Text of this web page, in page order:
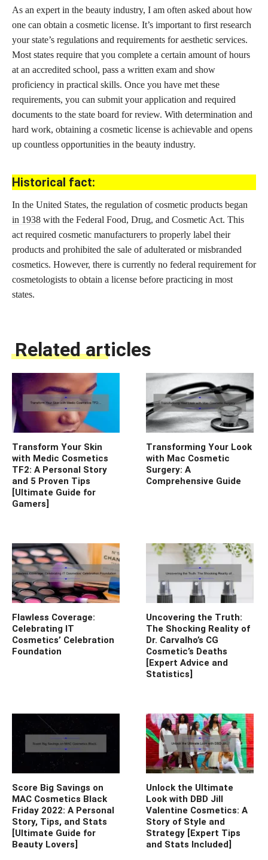
As an expert in the beauty industry, I am often asked about how
one can obtain a cosmetic license. It’s important to first research
your state’s regulations and requirements for aesthetic services.
Most states require that you complete a certain amount of hours
at an accredited school, pass a written exam and show
proficiency in practical skills. Once you have met these
requirements, you can submit your application and required
documents to the state board for review. With determination and
hard work, obtaining a cosmetic license is achievable and opens
up countless opportunities in the beauty industry.
Historical fact:
In the United States, the regulation ofcosmetic products began
in 1938 with the Federal Food, Drug, and Cosmetic Act. This
act required cosmetic manufacturers to properly label their
products and prohibited the sale of adulterated or misbranded
cosmetics. However, there is currently no federal requirement for
cosmetologists to obtain a license before practicing in most
states.
Related articles
Transform Your Skin
with Medic Cosmetics
TF2: A Personal Story
and 5 Proven Tips
[Ultimate Guide for
Gamers]
Transforming Your Look
with Mac Cosmetic
Surgery: A
Comprehensive Guide
Flawless Coverage:
Celebrating IT
Cosmetics’ Celebration
Foundation
Uncovering the Truth:
The Shocking Reality of
Dr. Carvalho’s CG
Cosmetic’s Deaths
[Expert Advice and
Statistics]
Score Big Savings on
MAC Cosmetics Black
Friday 2022: A Personal
Story, Tips, and Stats
[Ultimate Guide for
Beauty Lovers]
Unlock the Ultimate
Look with DBD Jill
Valentine Cosmetics: A
Story of Style and
Strategy [Expert Tips
and Stats Included]